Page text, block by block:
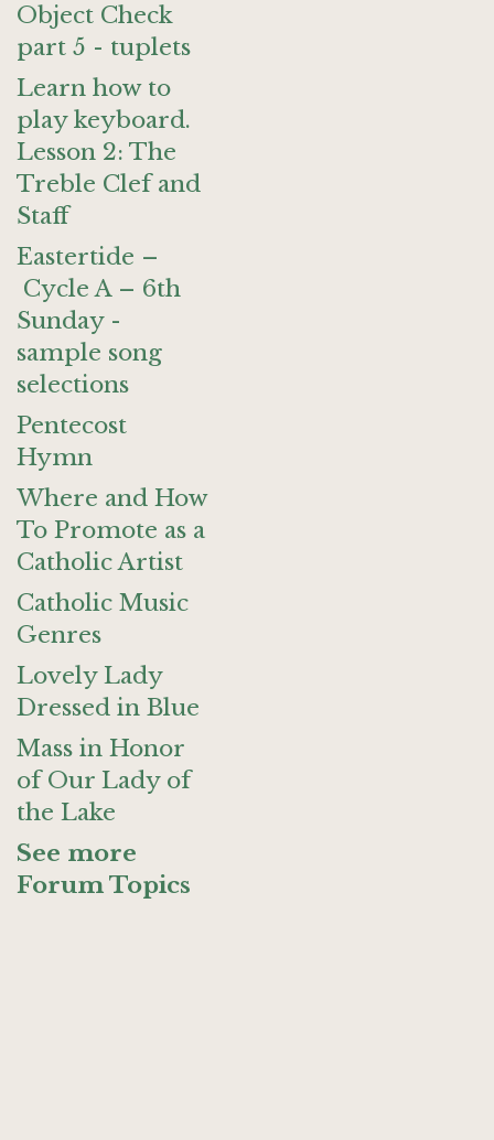
Object Check
part 5 - tuplets
Learn how to
play keyboard.
Lesson 2: The
Treble Clef and
Staff
Eastertide –
Cycle A – 6th
Sunday -
sample song
selections
Pentecost
Hymn
Where and How
To Promote as a
Catholic Artist
Catholic Music
Genres
Lovely Lady
Dressed in Blue
Mass in Honor
of Our Lady of
the Lake
See more
Forum Topics